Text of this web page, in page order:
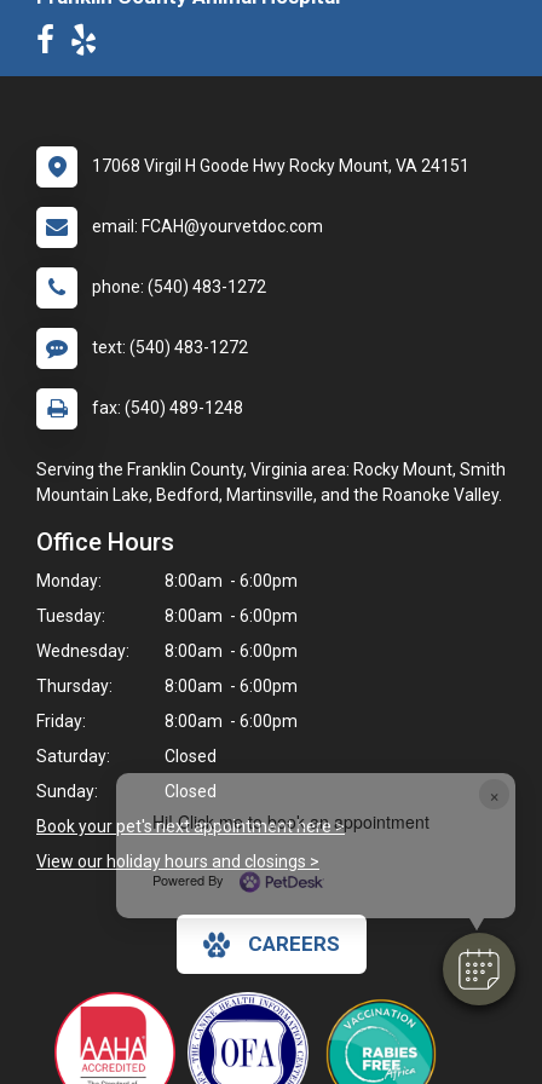
×
Hi! Click me to book an appointment
Powered By
17068 Virgil H Goode Hwy Rocky Mount, VA 24151
email: FCAH@yourvetdoc.com
phone: (540) 483-1272
text: (540) 483-1272
fax: (540) 489-1248
Serving the Franklin County, Virginia area: Rocky Mount, Smith
Mountain Lake, Bedford, Martinsville, and the Roanoke Valley.
Office Hours
Monday:
8:00am - 6:00pm
Tuesday:
8:00am - 6:00pm
Wednesday:
8:00am - 6:00pm
Thursday:
8:00am - 6:00pm
Friday:
8:00am - 6:00pm
Saturday:
Closed
Sunday:
Closed
Book your pet's next appointment here >
View our holiday hours and closings >
CAREERS